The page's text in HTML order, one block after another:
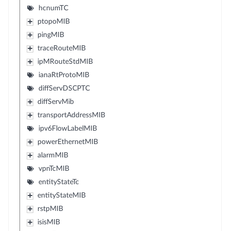
hcnumTC
ptopoMIB
pingMIB
traceRouteMIB
ipMRouteStdMIB
ianaRtProtoMIB
diffServDSCPTC
diffServMib
transportAddressMIB
ipv6FlowLabelMIB
powerEthernetMIB
alarmMIB
vpnTcMIB
entityStateTc
entityStateMIB
rstpMIB
isisMIB